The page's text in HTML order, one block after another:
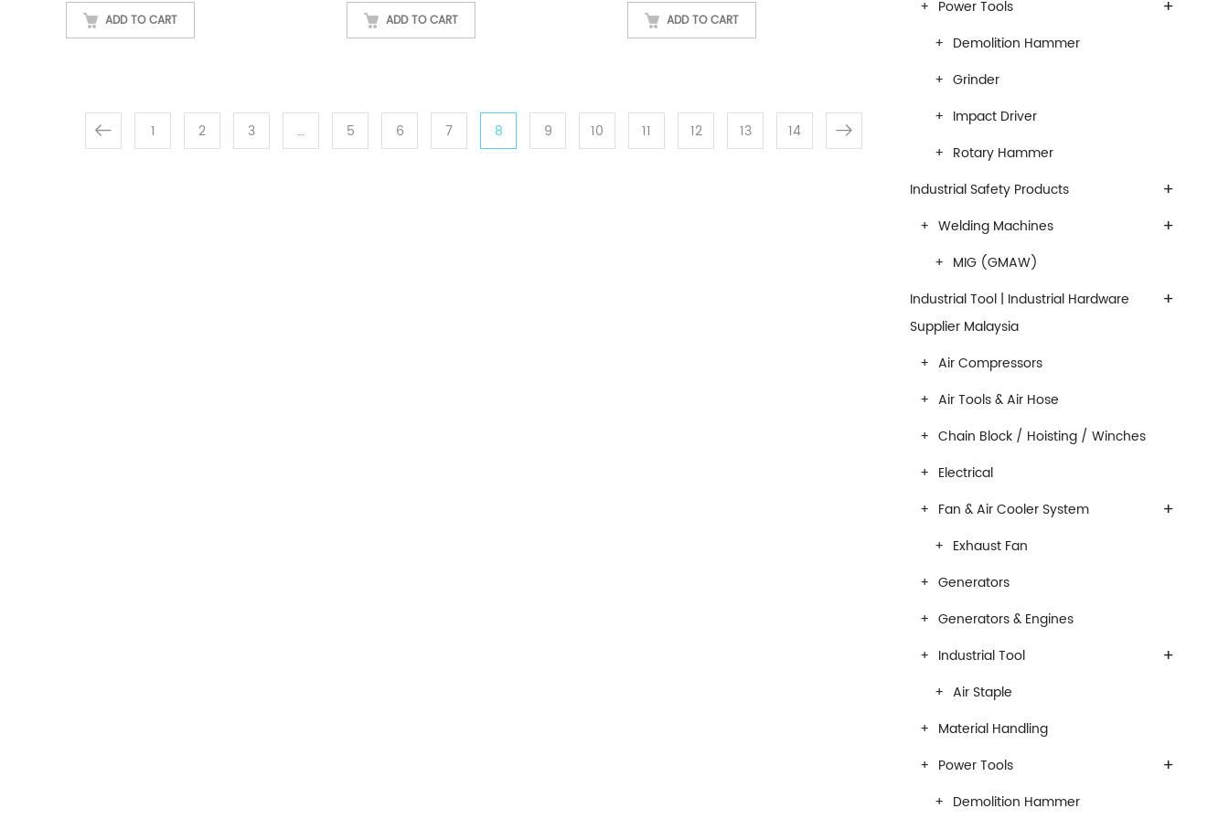
ADD TO CART ADD TO CART ADD TO CART
1 2 3 … 5 6 7 8 9 10 11 12 13 14
+
Power Tools
Demolition Hammer
Grinder
Impact Driver
Rotary Hammer
+
Industrial Safety Products
+
Welding Machines
MIG (GMAW)
+
Industrial Tool | Industrial Hardware
Supplier Malaysia
Air Compressors
Air Tools & Air Hose
Chain Block / Hoisting / Winches
Electrical
+
Fan & Air Cooler System
Exhaust Fan
Generators
Generators & Engines
+
Industrial Tool
Air Staple
Material Handling
+
Power Tools
Demolition Hammer